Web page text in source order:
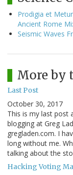
Prodigia et
Ancient Rome
Seismic Waves
More by
Last Post
October 30, 2017
This is my last post
blogging at Greg
gregladen.com. I
long without me.
talking about the
Hacking Voting